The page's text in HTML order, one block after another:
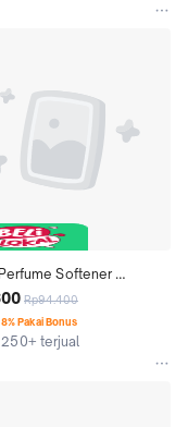
Softener
Series Spring Blossom
ml x 4 pcs
Rp94.400
Pakai Bonus
250+ terjual